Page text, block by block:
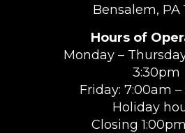
Bensalem, PA
Hours of
Monday –
3:30pm
Friday: 7:00am
Holiday
Closing